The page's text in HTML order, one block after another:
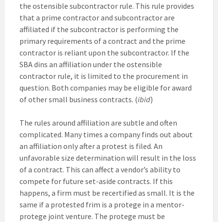
the ostensible subcontractor rule. This rule provides
that a prime contractor and subcontractor are
affiliated if the subcontractor is performing the
primary requirements of a contract and the prime
contractor is reliant upon the subcontractor. If the
SBA dins an affiliation under the ostensible
contractor rule, it is limited to the procurement in
question. Both companies may be eligible for award
of other small business contracts. (ibid)
The rules around affiliation are subtle and often
complicated. Many times a company finds out about
an affiliation only after a protest is filed. An
unfavorable size determination will result in the loss
of a contract. This can affect a vendor’s ability to
compete for future set-aside contracts. If this
happens, a firm must be recertified as small. It is the
same if a protested frim is a protege in a mentor-
protege joint venture. The protege must be